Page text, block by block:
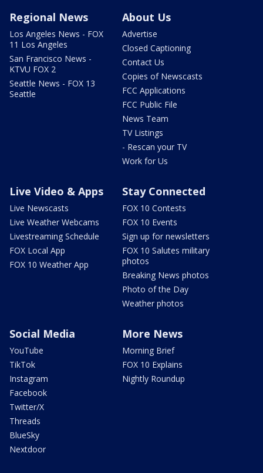
Regional News
Los Angeles News - FOX
11 Los Angeles
San Francisco News -
KTVU FOX 2
Seattle News - FOX 13
Seattle
About Us
Advertise
Closed Captioning
Contact Us
Copies of Newscasts
FCC Applications
FCC Public File
News Team
TV Listings
- Rescan your TV
Work for Us
Live Video & Apps
Live Newscasts
Live Weather Webcams
Livestreaming Schedule
FOX Local App
FOX 10 Weather App
Stay Connected
FOX 10 Contests
FOX 10 Events
Sign up for newsletters
FOX 10 Salutes military
photos
Breaking News photos
Photo of the Day
Weather photos
Social Media
YouTube
TikTok
Instagram
Facebook
Twitter/X
Threads
BlueSky
Nextdoor
More News
Morning Brief
FOX 10 Explains
Nightly Roundup